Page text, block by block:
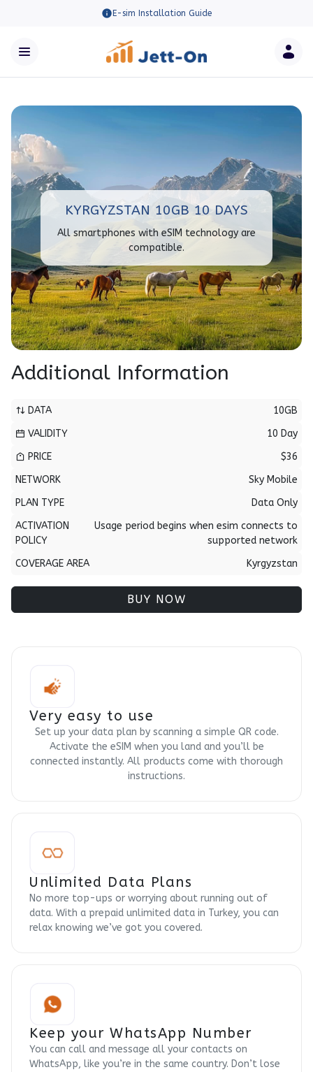
E-sim Installation Guide
KYRGYZSTAN 10GB 10 DAYS
All smartphones with eSIM technology are
compatible.
Additional Information
DATA
10GB
VALIDITY
10 Day
PRICE
$36
NETWORK
Sky Mobile
PLAN TYPE
Data Only
ACTIVATION
POLICY
Usage period begins when esim connects to
supported network
COVERAGE AREA
Kyrgyzstan
BUY NOW
Very easy to use
Set up your data plan by scanning a simple QR code.
Activate the eSIM when you land and you’ll be
connected instantly. All products come with thorough
instructions.
Unlimited Data Plans
No more top-ups or worrying about running out of
data. With a prepaid unlimited data in Turkey, you can
relax knowing we’ve got you covered.
Keep your WhatsApp Number
You can call and message all your contacts on
WhatsApp, like you’re in the same country. Don’t lose